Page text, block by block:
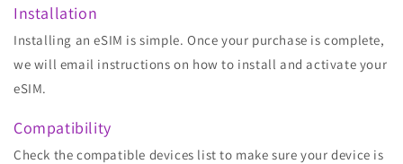
Installation
Installing an eSIM is simple. Once your purchase is complete,
we will email instructions on how to install and activate your
eSIM.
Compatibility
Check the compatible devices list to make sure your device is